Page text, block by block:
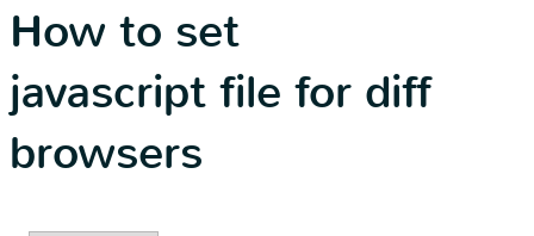
How to set
javascript file for diff
browsers